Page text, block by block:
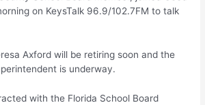
on KeysTalk 96.9/102.7FM to talk
Axford will be retiring soon and the
is underway.
with the Florida School Board